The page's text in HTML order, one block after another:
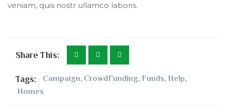
veniam, quis nostr ullamco laboris.
Share This:
Tags: Campaign, CrowdFunding, Funds, Help,
Homes